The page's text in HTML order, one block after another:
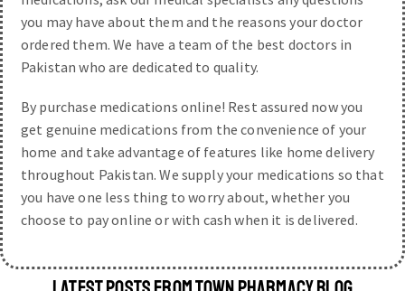
you may have about them and the reasons your doctor
ordered them. We have a team of the best doctors in
Pakistan who are dedicated to quality.
By purchase medications online! Rest assured now you
get genuine medications from the convenience of your
home and take advantage of features like home delivery
throughout Pakistan. We supply your medications so that
you have one less thing to worry about, whether you
choose to pay online or with cash when it is delivered.